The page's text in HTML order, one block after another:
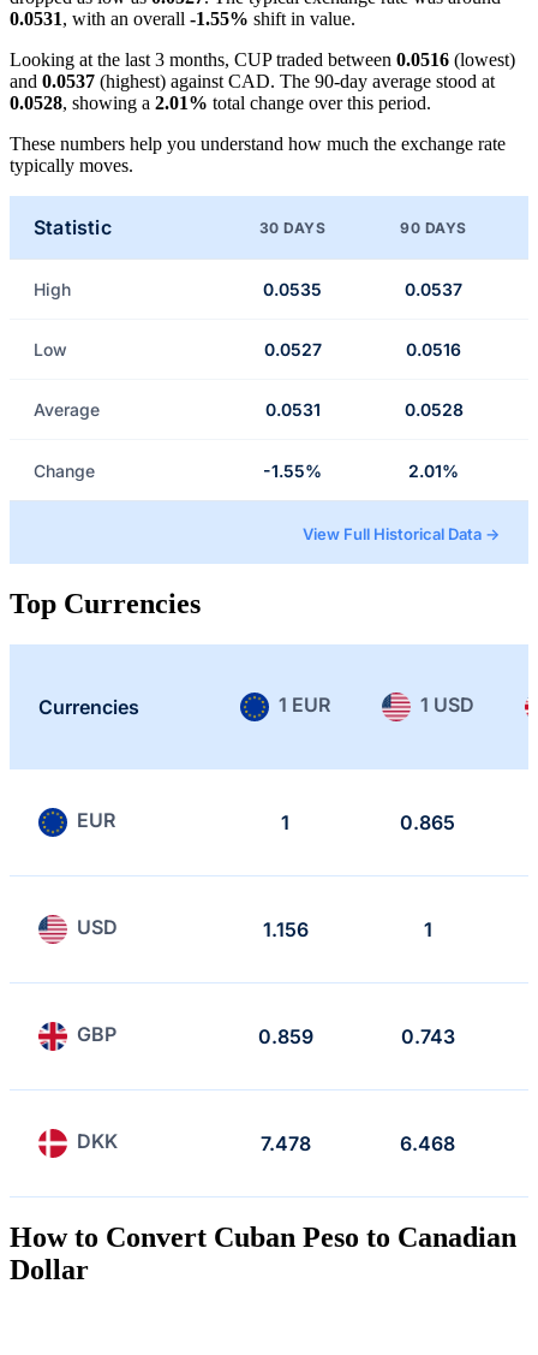
0.0531, with an overall -1.55% shift in value.
Looking at the last 3 months, CUP traded between 0.0516 (lowest)
and 0.0537 (highest) against CAD. The 90-day average stood at
0.0528, showing a 2.01% total change over this period.
These numbers help you understand how much the exchange rate
typically moves.
Statistic 30 DAYS 90 DAYS
High 0.0535 0.0537
Low 0.0527 0.0516
Average 0.0531 0.0528
Change -1.55% 2.01%
View Full Historical Data →
Top Currencies
Currencies 1 EUR 1 USD
EUR 1 0.865
USD 1.156 1
GBP 0.859 0.743
DKK 7.478 6.468
How to Convert Cuban Peso to Canadian
Dollar